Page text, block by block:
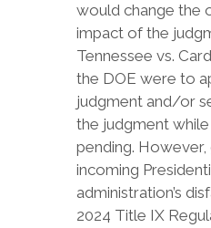
would change the
impact of the
Tennessee vs.
the DOE were to
judgment and/or
the judgment while
pending. However,
incoming
administration’s
2024 Title IX